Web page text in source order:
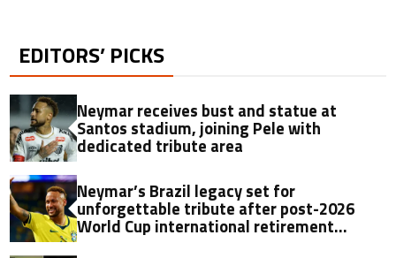
EDITORS’ PICKS
Neymar receives bust and statue at
Santos stadium, joining Pele with
dedicated tribute area
Neymar’s Brazil legacy set for
unforgettable tribute after post-2026
World Cup international retirement